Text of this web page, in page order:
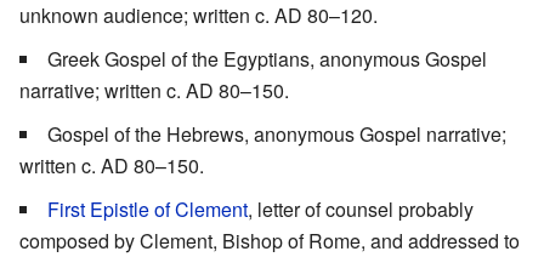
unknown audience; written c. AD 80–120.
Greek Gospel of the Egyptians, anonymous Gospel
narrative; written c. AD 80–150.
Gospel of the Hebrews, anonymous Gospel narrative;
written c. AD 80–150.
First Epistle of Clement, letter of counsel probably
composed by Clement, Bishop of Rome, and addressed to